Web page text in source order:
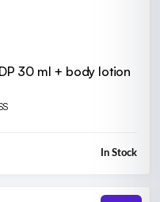
30 ml + body lotion
In Stock